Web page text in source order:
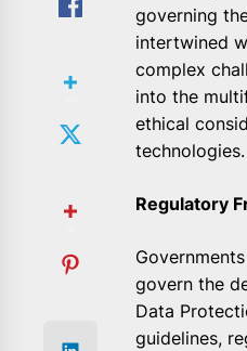
governing
intertwined
complex
into the
ethical
technologies.
Regulatory
govern the
Data
guidelines,